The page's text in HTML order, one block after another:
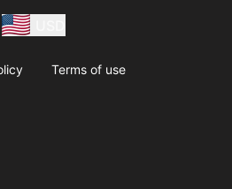
Terms of use